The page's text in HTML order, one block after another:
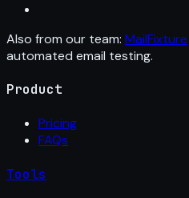
Also from our team: MailFixture
automated email testing.
Product
Pricing
FAQs
Tools